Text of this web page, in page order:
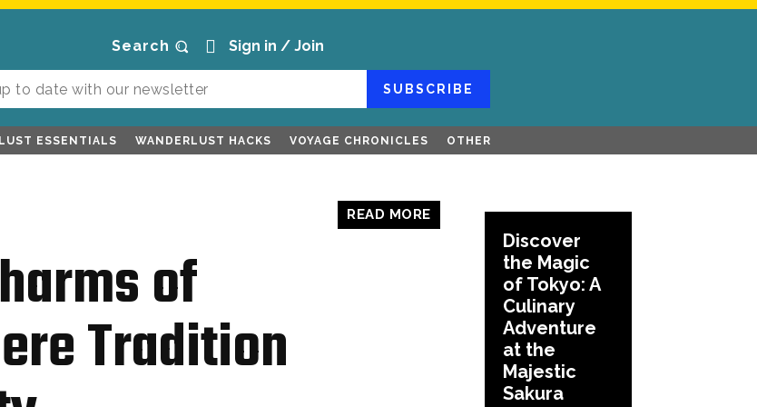
Search Sign in / Join
SUBSCRIBE
ESSENTIALS WANDERLUST HACKS VOYAGE CHRONICLES OTHER
of
Tradition
READ MORE
Discover
the Magic
of Tokyo: A
Culinary
Adventure
at the
Majestic
Sakura